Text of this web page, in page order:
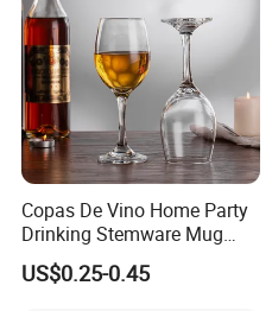
12*100 12
13*100 13
13*130 13
15*150 15
Copas De Vino Home Party
Drinking Stemware Mug
Glassware Custom Logo
Long Stem Clear Red Wine
US$0.25-0.45